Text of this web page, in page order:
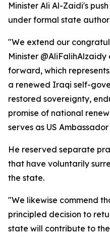
Minister Ali Al-Zaidi's
under formal state
"We extend our
Minister
forward, which
a renewed Iraqi self-
restored sovereignty,
promise of national
serves as US
He reserved separate
that have voluntarily
the state.
"We likewise commend
principled decision to
state will contribute to